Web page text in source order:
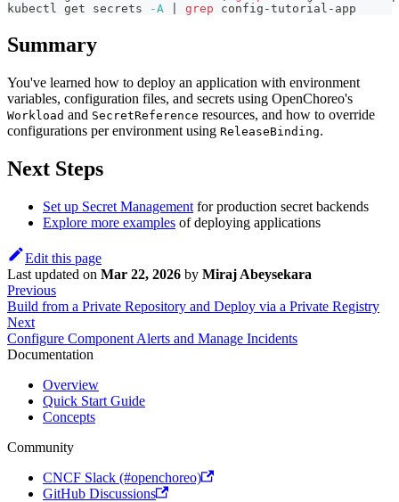
kubectl get secrets
-A grep config-tutorial-app
Summary
You've learned how to deploy an application with environment
variables, configuration files, and secrets using OpenChoreo's
Workload and SecretReference resources, and how to override
configurations per environment using ReleaseBinding.
Next Steps
Set up Secret Management for production secret backends
Explore more examples of deploying applications
Edit this page
Last updated on Mar 22, 2026 by Miraj Abeysekara
Previous
Build from a Private Repository and Deploy via a Private Registry
Next
Configure Component Alerts and Manage Incidents
Documentation
Overview
Quick Start Guide
Concepts
Community
CNCF Slack (#openchoreo)
GitHub Discussions